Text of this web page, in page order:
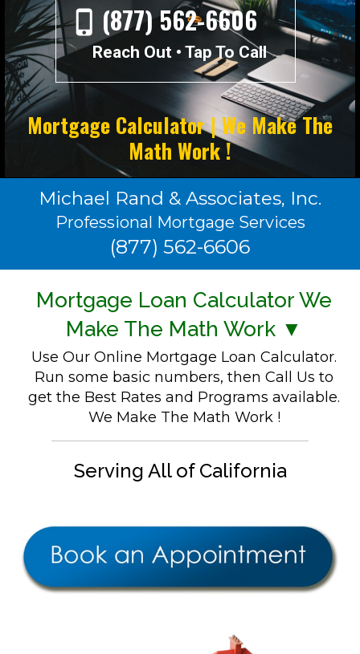
Mortgage Calculator | We Make The
Math Work !
Reach Out • Tap To Call
(877) 562-6606
Michael Rand & Associates, Inc.
Professional Mortgage Services
(877) 562-6606
Mortgage Loan Calculator We
Make The Math Work ▼
Use Our Online Mortgage Loan Calculator.
Run some basic numbers, then Call Us to
get the Best Rates and Programs available.
We Make The Math Work !
Serving All of California